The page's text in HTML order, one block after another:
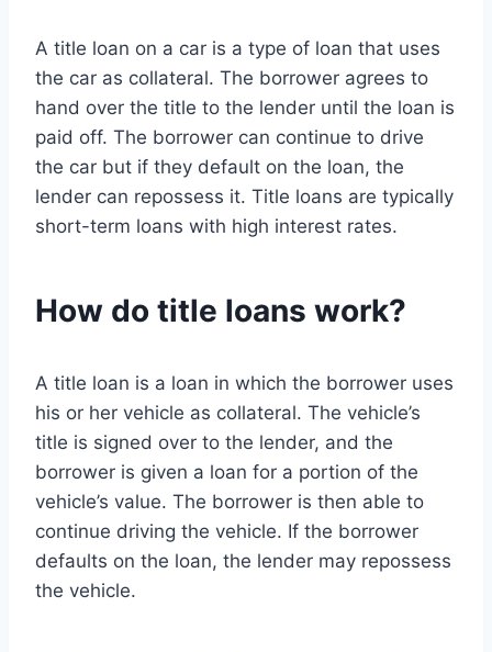
A title loan on a car is a type of loan that uses
the car as collateral. The borrower agrees to
hand over the title to the lender until the loan is
paid off. The borrower can continue to drive
the car but if they default on the loan, the
lender can repossess it. Title loans are typically
short-term loans with high interest rates.
How do title loans work?
A title loan is a loan in which the borrower uses
his or her vehicle as collateral. The vehicle’s
title is signed over to the lender, and the
borrower is given a loan for a portion of the
vehicle’s value. The borrower is then able to
continue driving the vehicle. If the borrower
defaults on the loan, the lender may repossess
the vehicle.